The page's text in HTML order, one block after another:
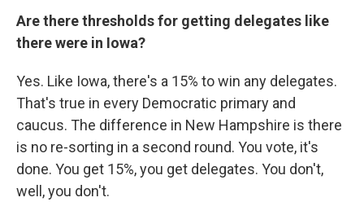
Are there thresholds for getting delegates like
there were in Iowa?
Yes. Like Iowa, there's a 15% to win any delegates.
That's true in every Democratic primary and
caucus. The difference in New Hampshire is there
is no re-sorting in a second round. You vote, it's
done. You get 15%, you get delegates. You don't,
well, you don't.